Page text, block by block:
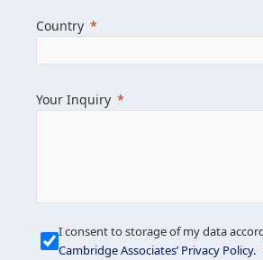
Get in touch
Country
Your Inquiry
I consent to storage of my data
Cambridge Associates’ Privacy Policy.